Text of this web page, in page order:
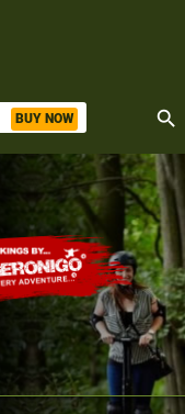
BUY NOW search